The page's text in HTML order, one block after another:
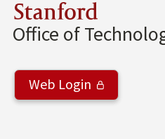
Stanford
Office of
Web Login